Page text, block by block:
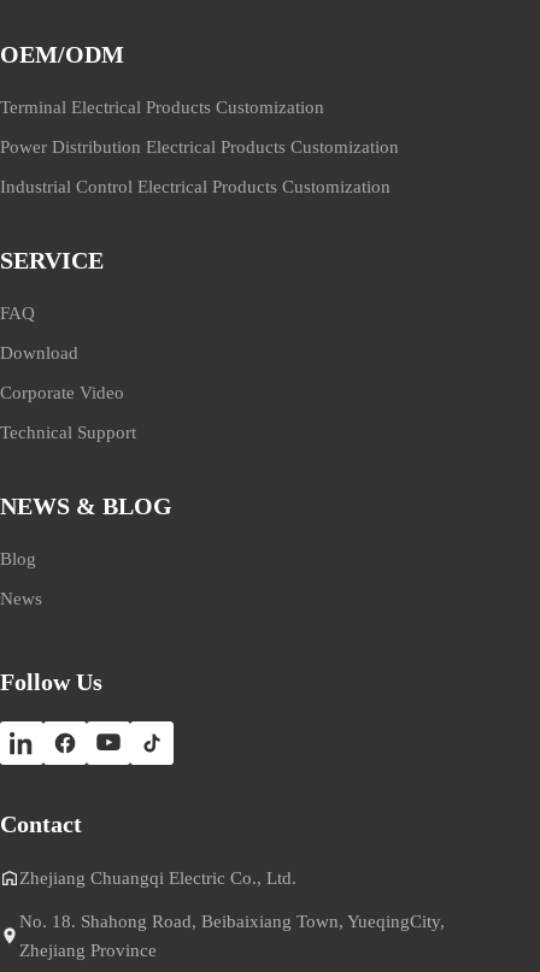
OEM/ODM
Terminal Electrical Products Customization
Power Distribution Electrical Products Customization
Industrial Control Electrical Products Customization
SERVICE
FAQ
Download
Corporate Video
Technical Support
NEWS & BLOG
Blog
News
Follow Us
Contact
Zhejiang Chuangqi Electric Co., Ltd.
No. 18. Shahong Road, Beibaixiang Town, YueqingCity,
Zhejiang Province